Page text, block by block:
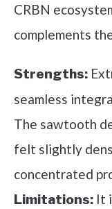
CRBN
complements
Strengths:
seamless
The sawtooth
felt slightly
concentrated
Limitations: It